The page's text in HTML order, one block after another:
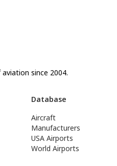
since 2004.
Database
Aircraft
Manufacturers
USA Airports
World Airports